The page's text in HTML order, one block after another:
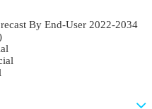
By End-User 2022-2034